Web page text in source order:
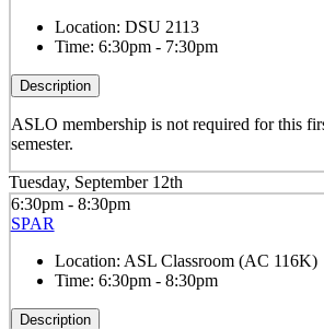
Location: DSU 2113
Time: 6:30pm - 7:30pm
Description
ASLO membership is not required for this
semester.
Tuesday, September 12th
6:30pm - 8:30pm
SPAR
Location: ASL Classroom (AC 116K)
Time: 6:30pm - 8:30pm
Description